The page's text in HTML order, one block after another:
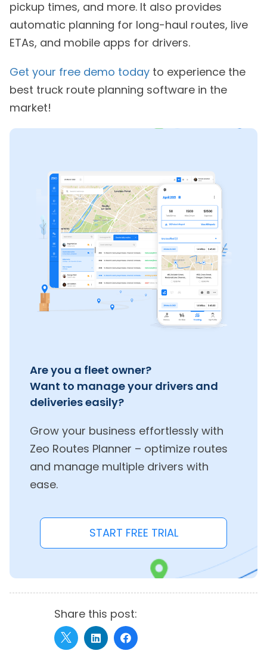
pickup times, and more. It also provides
automatic planning for long-haul routes, live
ETAs, and mobile apps for drivers.
Get your free demo today to experience the
best truck route planning software in the
market!
Are you a fleet owner?
Want to manage your drivers and
deliveries easily?
Grow your business effortlessly with
Zeo Routes Planner – optimize routes
and manage multiple drivers with
ease.
START FREE TRIAL
Share this post: